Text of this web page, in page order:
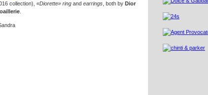
collection), «Diorette» ring and earrings, both by Dior
.